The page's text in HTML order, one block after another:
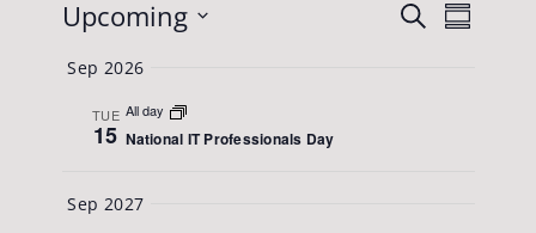
Events
SearchEvent
Summary
Upcoming
date.
Sep 2026
TUE
15
All day
National IT Professionals Day
Sep 2027